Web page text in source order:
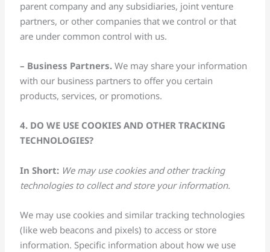
parent company and any subsidiaries, joint venture
partners, or other companies that we control or that
are under common control with us.
– Business Partners. We may share your information
with our business partners to offer you certain
products, services, or promotions.
4. DO WE USE COOKIES AND OTHER TRACKING
TECHNOLOGIES?
In Short: We may use cookies and other tracking
technologies to collect and store your information.
We may use cookies and similar tracking technologies
(like web beacons and pixels) to access or store
information. Specific information about how we use